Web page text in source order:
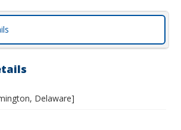
Delaware]